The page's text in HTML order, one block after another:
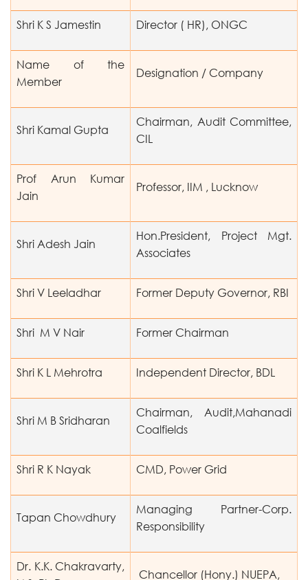
Shri K S Jamestin Director ( HR), ONGC
Name of the
Member
Designation / Company
Shri Kamal Gupta
Chairman, Audit Committee,
CIL
Prof Arun Kumar
Jain
Professor, IIM , Lucknow
Shri Adesh Jain
Hon.President, Project Mgt.
Associates
Shri V Leeladhar Former Deputy Governor, RBI
Shri M V Nair Former Chairman
Shri K L Mehrotra Independent Director, BDL
Shri M B Sridharan
Chairman, Audit,Mahanadi
Coalfields
Shri R K Nayak CMD, Power Grid
Tapan Chowdhury
Managing Partner-Corp.
Responsibility
Dr. K.K. Chakravarty,
Chancellor (Hony.) NUEPA,